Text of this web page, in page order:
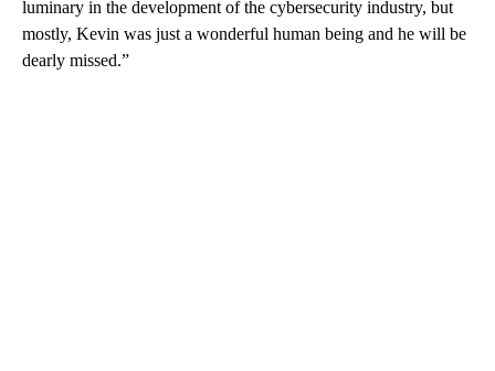
luminary in the development of the cybersecurity industry, but
mostly, Kevin was just a wonderful human being and he will be
dearly missed.”